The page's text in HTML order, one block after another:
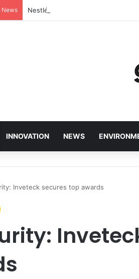
News Nestlé Showcases Ghana’s Local
INNOVATION NEWS
Inveteck secures top awards